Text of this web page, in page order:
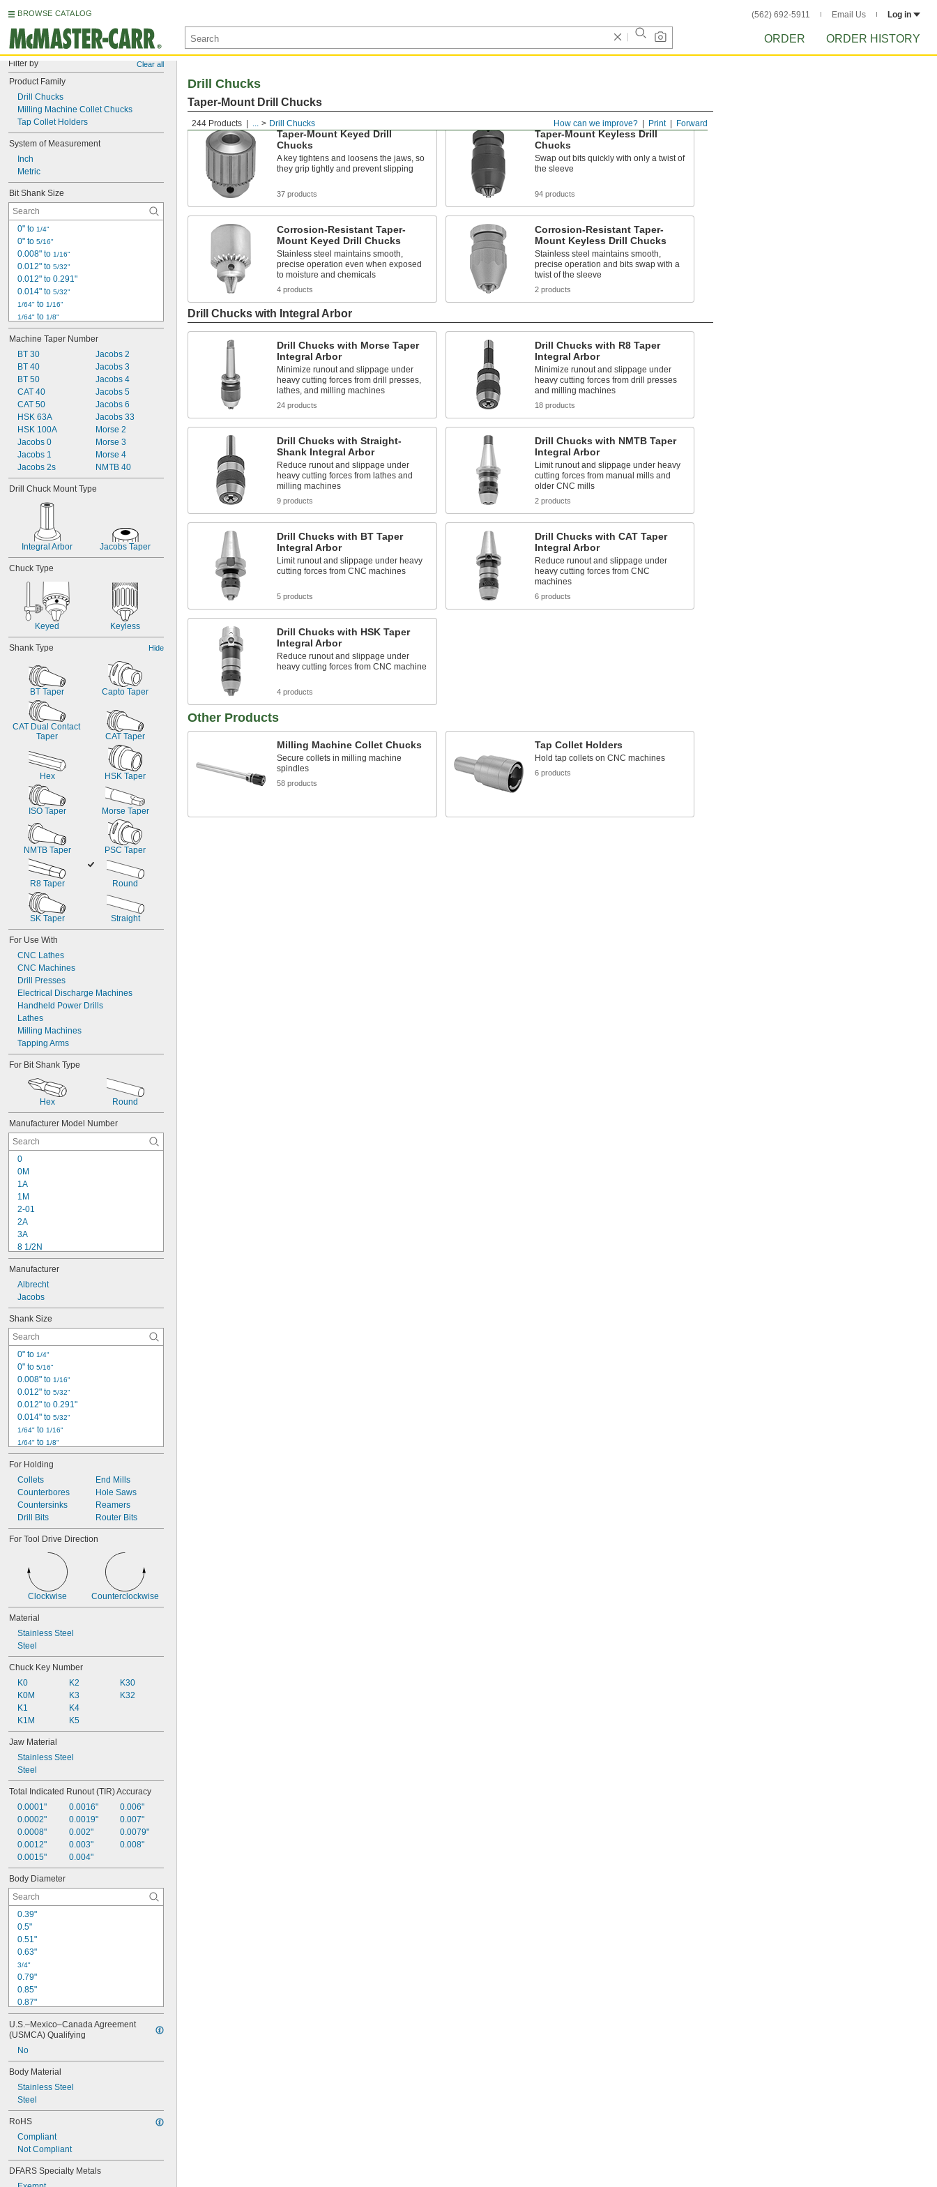
BROWSE CATALOG (562) 692-5911 Email Us Log in
ORDER ORDER HISTORY
Filter by Clear all
Product Family
Drill Chucks
Milling Machine Collet Chucks
Tap Collet Holders
System of Measurement
Inch
Metric
Bit Shank Size
0" to 1/4"
0" to 5/16"
0.008" to 1/16"
0.012" to 5/32"
0.012" to 0.291"
0.014" to 5/32"
1/64" to 1/16"
1/64" to 1/8"
1/64" to 1/4"
1/64" to
5/16"
1/64" to
1/64" to
1/64" to
1/64" to
0.019" to 0.197"
0.019" to 0.275"
0.019" to 0.406"
0.02" to 5/32"
Machine Taper Number
BT 30
BT 40
BT 50
CAT 40
CAT 50
HSK 63A
HSK 100A
Jacobs 0
Jacobs 1
Jacobs 2s
Jacobs 2
Jacobs 3
Jacobs 4
Jacobs 5
Jacobs 6
Jacobs 33
Morse 2
Morse 3
Morse 4
NMTB 40
Drill Chuck Mount Type
Integral Arbor Jacobs Taper
Chuck Type
Keyed Keyless
Shank Type Hide
BT Taper Capto Taper
CAT Dual Contact
Taper
CAT Taper
Hex HSK Taper
ISO Taper Morse Taper
NMTB Taper PSC Taper
R8 Taper Round
SK Taper Straight
For Use With
CNC Lathes
CNC Machines
Drill Presses
Electrical Discharge Machines
Handheld Power Drills
Lathes
Milling Machines
Tapping Arms
For Bit Shank Type
Hex Round
Manufacturer Model Number
0
0M
1A
1M
2-01
2A
3A
8 1/2N
11N
14N
16N
18N
20N
33
34-02
34-06
34-33
36
Manufacturer
Albrecht
Jacobs
Shank Size
0" to 1/4"
0" to 5/16"
0.008" to 1/16"
0.012" to 5/32"
0.012" to 0.291"
0.014" to 5/32"
1/64" to 1/16"
1/64" to 1/8"
1/64" to 1/4"
1/64" to 5/16"
1/64" to
1/64" to 1/2"
1/64" to 5/8"
1/64"
to 3/4"
0.019" to 0.197"
0.019" to 0.275"
0.019" to 0.406"
0.02" to
For Holding
Collets
Counterbores
Countersinks
Drill Bits
End Mills
Hole Saws
Reamers
Router Bits
For Tool Drive Direction
Clockwise Counterclockwise
Material
Stainless Steel
Steel
Chuck Key Number
K0
K0M
K1
K1M
K2
K3
K4
K5
K30
K32
Jaw Material
Stainless Steel
Steel
Total Indicated Runout (TIR) Accuracy
0.0001"
0.0002"
0.0008"
0.0012"
0.0015"
0.0016"
0.0019"
0.002"
0.003"
0.004"
0.006"
0.007"
0.0079"
0.008"
Body Diameter
0.39"
0.5"
0.51"
0.63"
3/4"
0.79"
0.85"
0.87"
0.95"
1"
1.1"
1.12"
1.19"
1 1/4"
1.28"
U.S.–Mexico–Canada Agreement
(USMCA) Qualifying
No
Body Material
Stainless Steel
Steel
RoHS
Compliant
Not Compliant
DFARS Specialty Metals
Forward
Print
How can we improve?
244 Products ... Drill Chucks
Drill Chucks
Taper-Mount Drill Chucks
Taper-Mount Keyed Drill
Chucks
A key tightens and loosens the jaws, so
they grip tightly and prevent slipping
37 products
Taper-Mount Keyless Drill
Chucks
Swap out bits quickly with only a twist of
the sleeve
94 products
Corrosion-Resistant Taper-
Mount Keyed Drill Chucks
Stainless steel maintains smooth,
precise operation even when exposed
to moisture and chemicals
4 products
Corrosion-Resistant Taper-
Mount Keyless Drill Chucks
Stainless steel maintains smooth,
precise operation and bits swap with a
twist of the sleeve
2 products
Drill Chucks with Integral Arbor
Drill Chucks with Morse Taper
Integral Arbor
Minimize runout and slippage under
heavy cutting forces from drill presses,
lathes, and milling machines
24 products
Drill Chucks with R8 Taper
Integral Arbor
Minimize runout and slippage under
heavy cutting forces from drill presses
and milling machines
18 products
Drill Chucks with Straight-
Shank Integral Arbor
Reduce runout and slippage under
heavy cutting forces from lathes and
milling machines
9 products
Drill Chucks with NMTB Taper
Integral Arbor
Limit runout and slippage under heavy
cutting forces from manual mills and
older CNC mills
2 products
Drill Chucks with BT Taper
Integral Arbor
Limit runout and slippage under heavy
cutting forces from CNC machines
5 products
Drill Chucks with CAT Taper
Integral Arbor
Reduce runout and slippage under
heavy cutting forces from CNC
machines
6 products
Drill Chucks with HSK Taper
Integral Arbor
Reduce runout and slippage under
heavy cutting forces from CNC machine
4 products
Other Products
Milling Machine Collet Chucks
Secure collets in milling machine
spindles
58 products
Tap Collet Holders
Hold tap collets on CNC machines
6 products